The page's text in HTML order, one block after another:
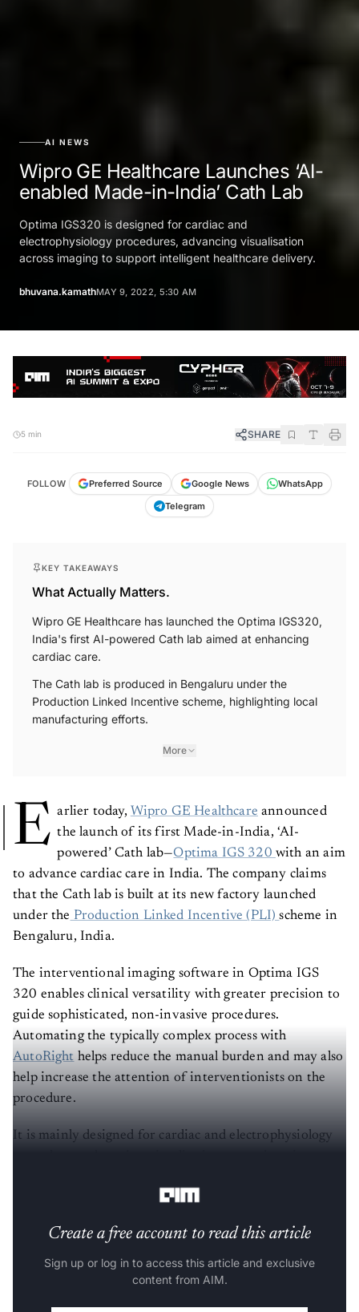
AI NEWS
Wipro GE Healthcare Launches ‘AI-
enabled Made-in-India’ Cath Lab
Optima IGS320 is designed for cardiac and
electrophysiology procedures, advancing visualisation
across imaging to support intelligent healthcare delivery.
bhuvana.kamathMAY 9, 2022, 5:30 AM
5 min SHARE
FOLLOW Preferred Source Google News
WhatsApp
Telegram
KEY TAKEAWAYS
What Actually Matters.
Wipro GE Healthcare has launched the Optima IGS320,
India's first AI-powered Cath lab aimed at enhancing
cardiac care.
The Cath lab is produced in Bengaluru under the
Production Linked Incentive scheme, highlighting local
manufacturing efforts.
More
E arlier today, Wipro GE Healthcare announced
the launch of its first Made-in-India, ‘AI-
powered’ Cath lab—Optima IGS 320 with an aim
to advance cardiac care in India. The company claims
that the Cath lab is built at its new factory launched
under the Production Linked Incentive (PLI)scheme in
Bengaluru, India.
The interventional imaging software in Optima IGS
320 enables clinical versatility with greater precision to
guide sophisticated, non-invasive procedures.
Automating the typically complex process with
AutoRight helps reduce the manual burden and may also
help increase the attention of interventionists on the
procedure.
It is mainly designed for cardiac and electrophysiology
Create a free account to read this article
Sign up or log in to access this article and exclusive
content from AIM.